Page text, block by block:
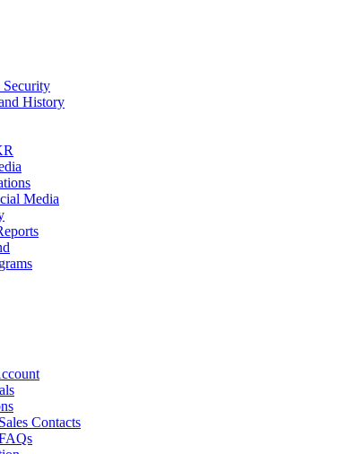
Security
History
Media
Contacts